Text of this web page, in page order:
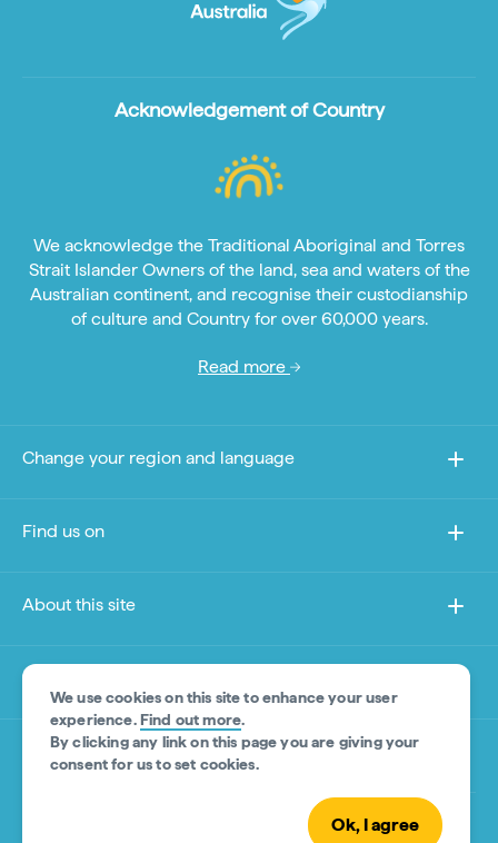
We use cookies on this site to enhance your user
experience.Find out more.
By clicking any link on this page you are giving your
consent for us to set cookies.
Ok, I agree
Acknowledgement of Country
We acknowledge the Traditional Aboriginal and Torres
Strait Islander Owners of the land, sea and waters of the
Australian continent, and recognise their custodianship
of culture and Country for over 60,000 years.
Read more
Change your region and language
Find us on
About this site
Other sites
Product Disclaimer